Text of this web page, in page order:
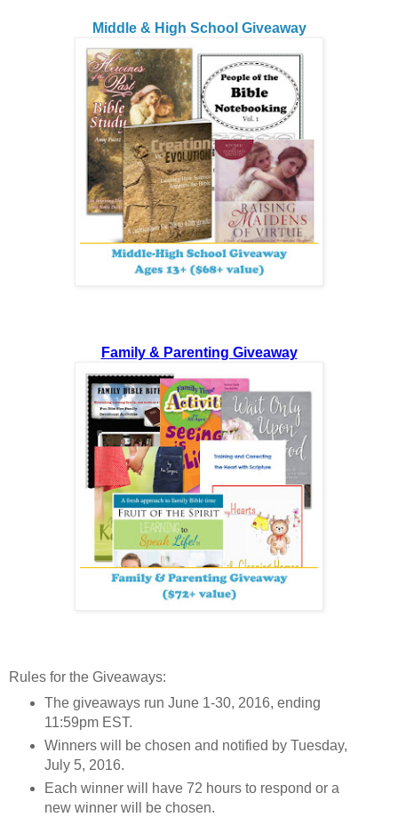
Middle & High School Giveaway
Family & Parenting Giveaway
Rules for the Giveaways:
The giveaways run June 1-30, 2016, ending
11:59pm EST.
Winners will be chosen and notified by Tuesday,
July 5, 2016.
Each winner will have 72 hours to respond or a
new winner will be chosen.